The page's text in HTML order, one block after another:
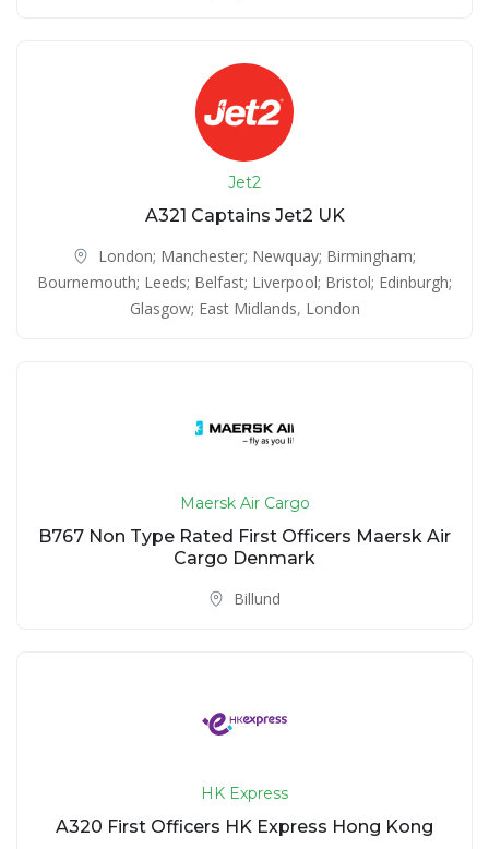
Jet2
A321 Captains Jet2 UK
London; Manchester; Newquay; Birmingham;
Bournemouth; Leeds; Belfast; Liverpool; Bristol; Edinburgh;
Glasgow; East Midlands, London
Maersk Air Cargo
B767 Non Type Rated First Officers Maersk Air
Cargo Denmark
Billund
HK Express
A320 First Officers HK Express Hong Kong